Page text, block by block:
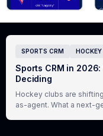
SPORTS CRM
Sports CRM in
Deciding
Hockey clubs are
as-agent. What a next-